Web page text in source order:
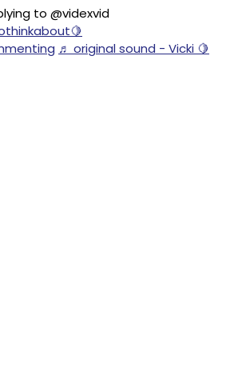
to @videxvid
♬ original sound - Vicki 🍋